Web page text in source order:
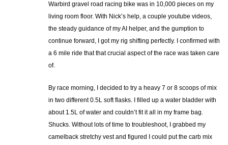
Warbird gravel road racing bike was in 10,000 pieces on my
living room floor. With Nick’s help, a couple youtube videos,
the steady guidance of my AI helper, and the gumption to
continue forward, I got my rig shifting perfectly. I confirmed with
a 6 mile ride that that crucial aspect of the race was taken care
of.
By race morning, I decided to try a heavy 7 or 8 scoops of mix
in two different 0.5L soft flasks. I filled up a water bladder with
about 1.5L of water and couldn’t fit it all in my frame bag.
Shucks. Without lots of time to troubleshoot, I grabbed my
camelback stretchy vest and figured I could put the carb mix